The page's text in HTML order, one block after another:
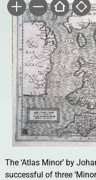
The ‘Atlas Minor’ by
successful of three